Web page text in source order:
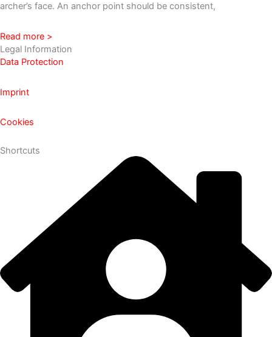
archer’s face. An anchor point should be consistent,
Read more >
Legal Information
Data Protection
Imprint
Cookies
Shortcuts